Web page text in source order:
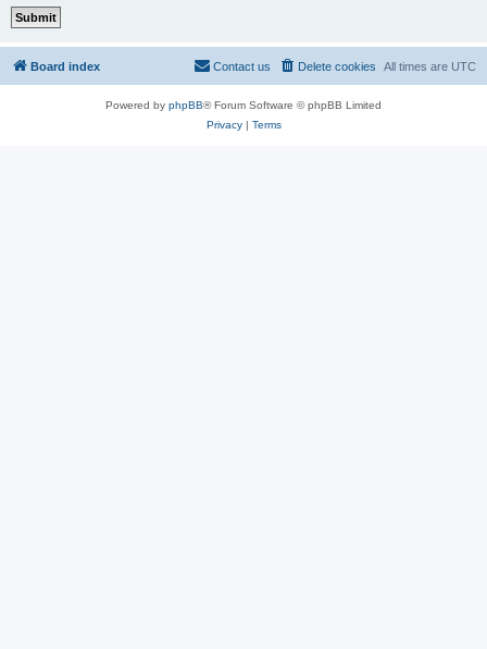
Board index All times are UTC
Delete cookies
Contact us
Powered by phpBB® Forum Software © phpBB Limited
Privacy| Terms